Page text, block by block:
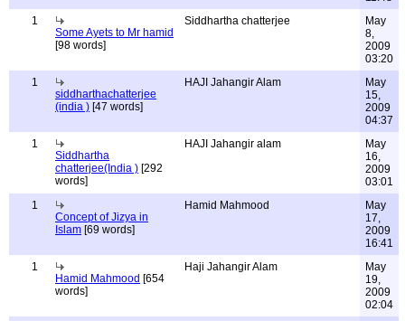
1
Some Ayets to Mr hamid
[98 words]
Siddhartha chatterjee
May
8,
2009
03:20
1
siddharthachatterjee
(india ) [47 words]
HAJI Jahangir Alam
May
15,
2009
04:37
1
Siddhartha
chatterjee(India ) [292
words]
HAJI Jahangir alam
May
16,
2009
03:01
1
Concept of Jizya in
Islam [69 words]
Hamid Mahmood
May
17,
2009
16:41
1
Hamid Mahmood [654
words]
Haji Jahangir Alam
May
19,
2009
02:04